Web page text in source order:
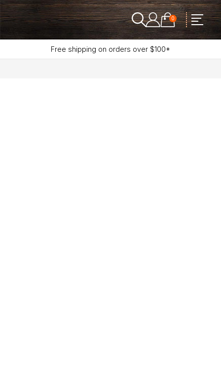
0
Free shipping on orders over $100*